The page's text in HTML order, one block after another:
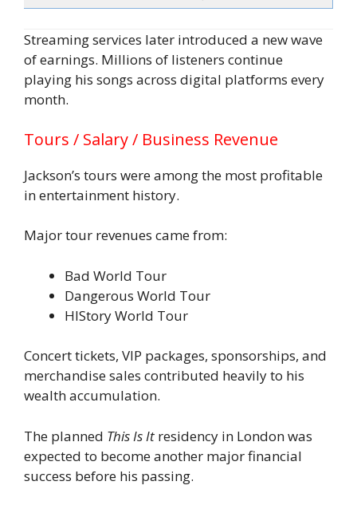
Streaming services later introduced a new wave
of earnings. Millions of listeners continue
playing his songs across digital platforms every
month.
Tours / Salary / Business Revenue
Jackson’s tours were among the most profitable
in entertainment history.
Major tour revenues came from:
Bad World Tour
Dangerous World Tour
HIStory World Tour
Concert tickets, VIP packages, sponsorships, and
merchandise sales contributed heavily to his
wealth accumulation.
The planned This Is It residency in London was
expected to become another major financial
success before his passing.